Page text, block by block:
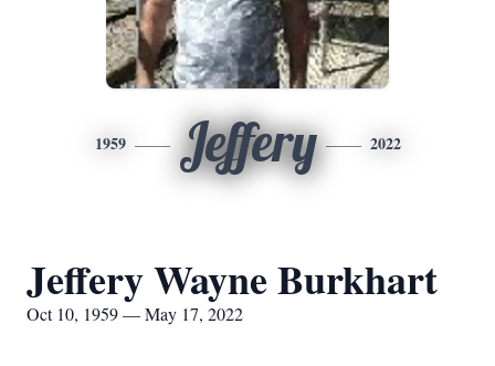
1959 Jeffery 2022
Jeffery Wayne Burkhart
Oct 10, 1959 — May 17, 2022